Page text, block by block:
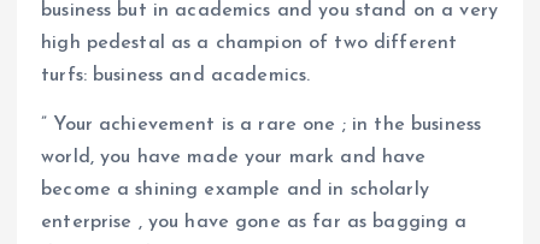
business but in academics and you stand on a very
high pedestal as a champion of two different
turfs: business and academics.
” Your achievement is a rare one ; in the business
world, you have made your mark and have
become a shining example and in scholarly
enterprise , you have gone as far as bagging a